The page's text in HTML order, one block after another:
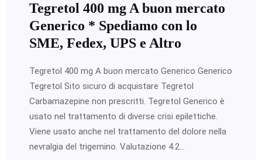
Tegretol 400 mg A buon mercato
Generico * Spediamo con lo
SME, Fedex, UPS e Altro
Tegretol 400 mg A buon mercato Generico Generico
Tegretol Sito sicuro di acquistare Tegretol
Carbamazepine non prescritti. Tegretol Generico è
usato nel trattamento di diverse crisi epilettiche.
Viene usato anche nel trattamento del dolore nella
nevralgia del trigemino. Valutazione 4.2…